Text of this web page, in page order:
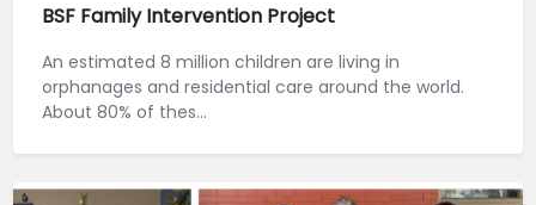
BSF Family Intervention Project
An estimated 8 million children are living in
orphanages and residential care around the world.
About 80% of thes...